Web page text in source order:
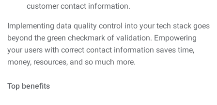
customer contact information.
Implementing data quality control into your tech stack goes
beyond the green checkmark of validation. Empowering
your users with correct contact information saves time,
money, resources, and so much more.
Top benefits